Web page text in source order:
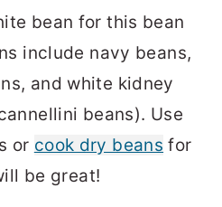
bean for this bean
include navy beans,
and white kidney
beans). Use
or cook dry beans for
be great!